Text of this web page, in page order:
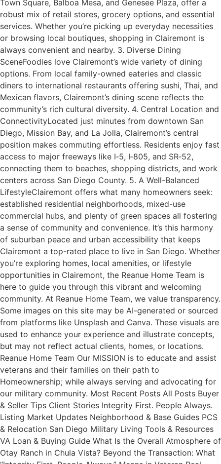
Town Square, Balboa Mesa, and Genesee Plaza, offer a
robust mix of retail stores, grocery options, and essential
services. Whether you’re picking up everyday necessities
or browsing local boutiques, shopping in Clairemont is
always convenient and nearby. 3. Diverse Dining
SceneFoodies love Clairemont’s wide variety of dining
options. From local family-owned eateries and classic
diners to international restaurants offering sushi, Thai, and
Mexican flavors, Clairemont’s dining scene reflects the
community’s rich cultural diversity. 4. Central Location and
ConnectivityLocated just minutes from downtown San
Diego, Mission Bay, and La Jolla, Clairemont’s central
position makes commuting effortless. Residents enjoy fast
access to major freeways like I‑5, I‑805, and SR‑52,
connecting them to beaches, shopping districts, and work
centers across San Diego County. 5. A Well-Balanced
LifestyleClairemont offers what many homeowners seek:
established residential neighborhoods, mixed-use
commercial hubs, and plenty of green spaces all fostering
a sense of community and convenience. It’s this harmony
of suburban peace and urban accessibility that keeps
Clairemont a top-rated place to live in San Diego. Whether
you’re exploring homes, local amenities, or lifestyle
opportunities in Clairemont, the Reanue Home Team is
here to guide you through this vibrant and welcoming
community. At Reanue Home Team, we value transparency.
Some images on this site may be AI-generated or sourced
from platforms like Unsplash and Canva. These visuals are
used to enhance your experience and illustrate concepts,
but may not reflect actual clients, homes, or locations.
Reanue Home Team Our MISSION is to educate and assist
veterans and their families on their path to
Homeownership; while always serving and advocating for
our military community. Most Recent Posts All Posts Buyer
& Seller Tips Client Stories Integrity First. People Always.
Listing Market Updates Neighborhood & Base Guides PCS
& Relocation San Diego Military Living Tools & Resources
VA Loan & Buying Guide What Is the Overall Atmosphere of
Otay Ranch in Chula Vista? Beyond the Transaction: What